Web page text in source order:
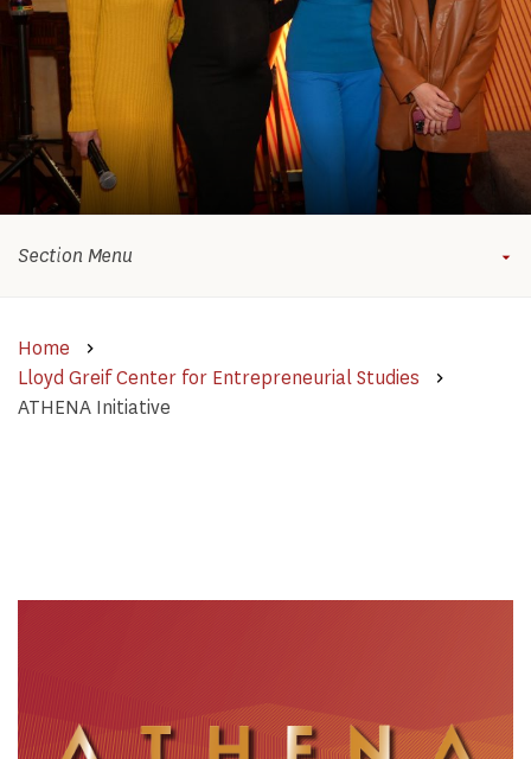
Home
Lloyd Greif Center for Entrepreneurial Studies
ATHENA Initiative
Section Menu